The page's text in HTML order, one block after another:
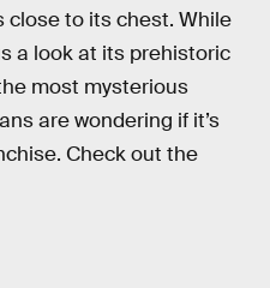
close to its chest. While
a look at its prehistoric
most mysterious
are wondering if it’s
Check out the